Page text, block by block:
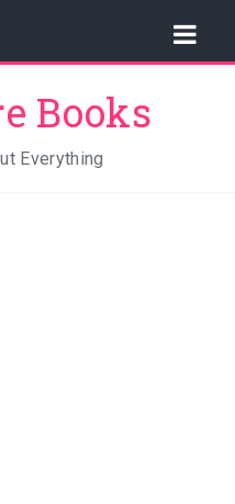
Books
Everything